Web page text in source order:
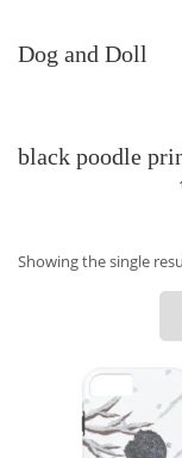
Dog and Doll
black poodle
Showing the single